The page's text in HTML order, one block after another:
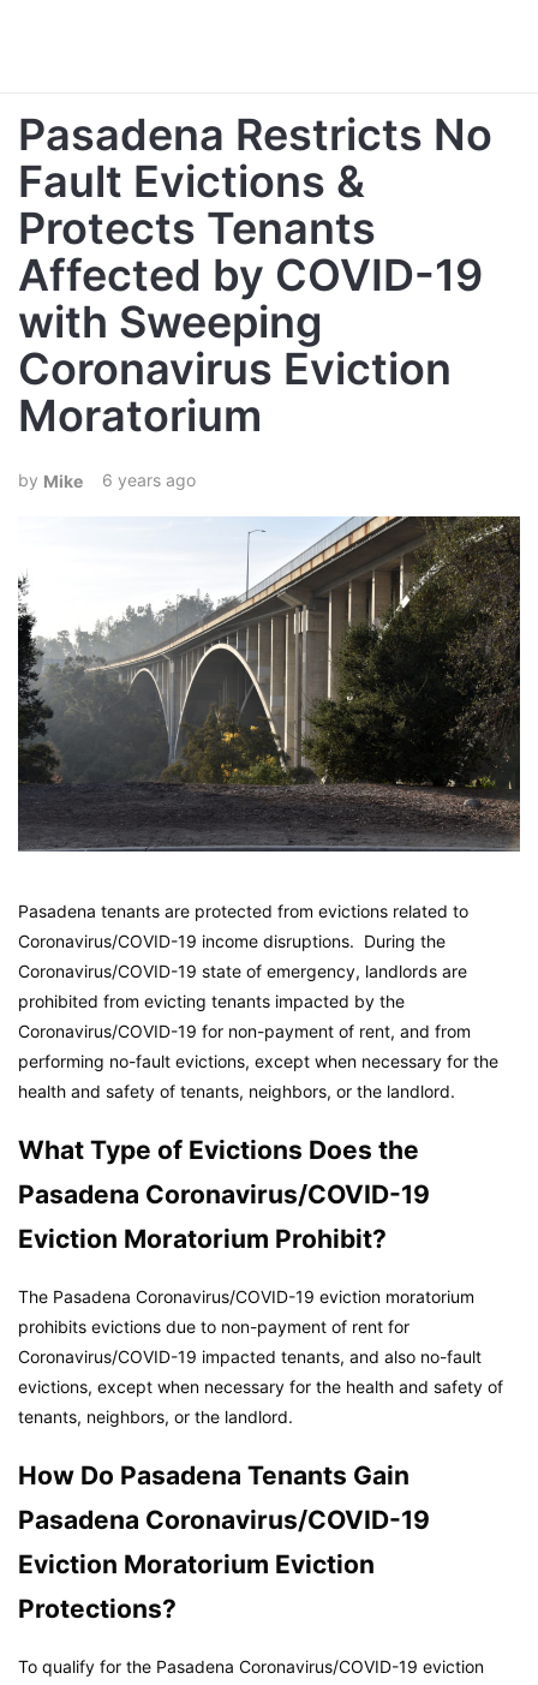
Pasadena Restricts No
Fault Evictions &
Protects Tenants
Affected by COVID-19
with Sweeping
Coronavirus Eviction
Moratorium
Mike 6 years ago
Pasadena tenants are protected from evictions related to
Coronavirus/COVID-19 income disruptions. During the
Coronavirus/COVID-19 state of emergency, landlords are
prohibited from evicting tenants impacted by the
Coronavirus/COVID-19 for non-payment of rent, and from
performing no-fault evictions, except when necessary for the
health and safety of tenants, neighbors, or the landlord.
What Type of Evictions Does the
Pasadena Coronavirus/COVID-19
Eviction Moratorium Prohibit?
The Pasadena Coronavirus/COVID-19 eviction moratorium
prohibits evictions due to non-payment of rent for
Coronavirus/COVID-19 impacted tenants, and also no-fault
evictions, except when necessary for the health and safety of
tenants, neighbors, or the landlord.
How Do Pasadena Tenants Gain
Pasadena Coronavirus/COVID-19
Eviction Moratorium Eviction
Protections?
To qualify for the Pasadena Coronavirus/COVID-19 eviction